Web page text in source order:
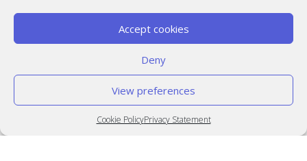
Accept cookies
Deny
View preferences
Cookie PolicyPrivacy Statement